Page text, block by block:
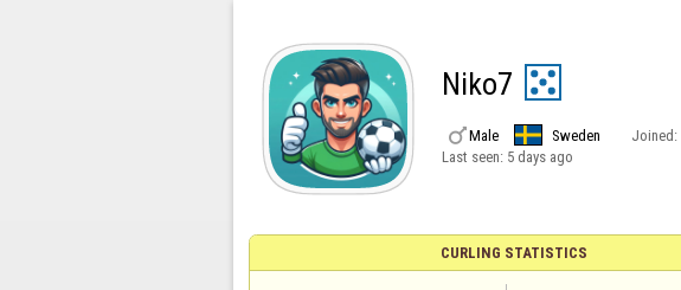
Niko7
Male Sweden Joined:
Last seen: 5 days ago
CURLING STATISTICS